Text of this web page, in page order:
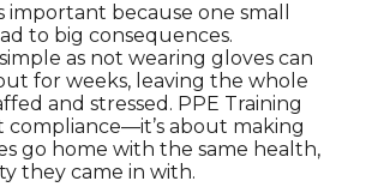
important because one small
to big consequences.
as not wearing gloves can
for weeks, leaving the whole
and stressed. PPE Training
compliance—it’s about making
go home with the same health,
they came in with.